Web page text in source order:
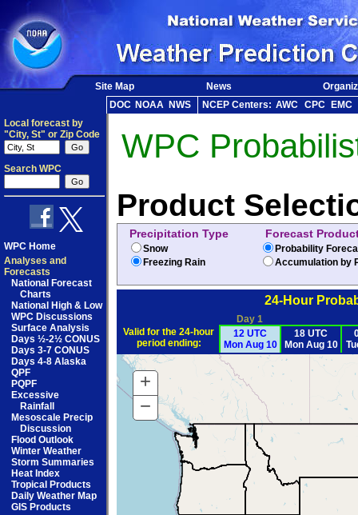
Site Map News
DOC NOAA NWS NCEP Centers: AWC CPC
EMC
Local forecast by
"City, St" or Zip Code
Search WPC
WPC Home
Analyses and
Forecasts
National Forecast
Charts
National High & Low
WPC Discussions
Surface Analysis
Days ½-2½ CONUS
Days 3-7 CONUS
Days 4-8 Alaska
QPF
PQPF
Excessive
Rainfall
Mesoscale Precip
Discussion
Flood Outlook
Winter Weather
Storm Summaries
Heat Index
Tropical Products
Daily Weather Map
GIS Products
WPC
Product
Precipitation Type Forecast
Snow
Freezing Rain
Probability
Accumulation by
24-Hour
Day 1
Valid for the 24-hour
period ending:
12 UTC
Mon Aug 10
18 UTC
Mon Aug 10
+ Zoom
In
− Zoom
Out